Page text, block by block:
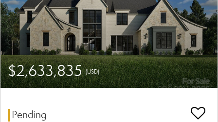
$2,633,835(USD)
Pending